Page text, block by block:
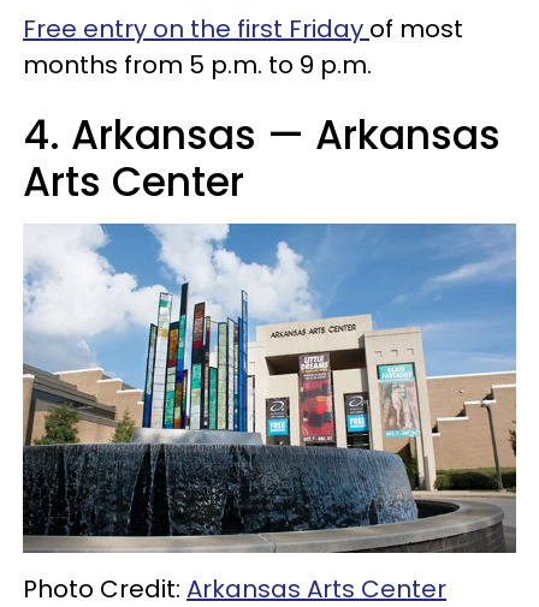
Free entry on the first Friday of most
months from 5 p.m. to 9 p.m.
4. Arkansas — Arkansas
Arts Center
Photo Credit: Arkansas Arts Center